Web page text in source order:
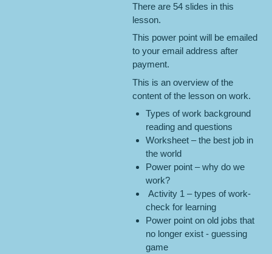
There are 54 slides in this
lesson.
This power point will be emailed
to your email address after
payment.
This is an overview of the
content of the lesson on work.
Types of work background
reading and questions
Worksheet – the best job in
the world
Power point – why do we
work?
Activity 1 – types of work-
check for learning
Power point on old jobs that
no longer exist - guessing
game